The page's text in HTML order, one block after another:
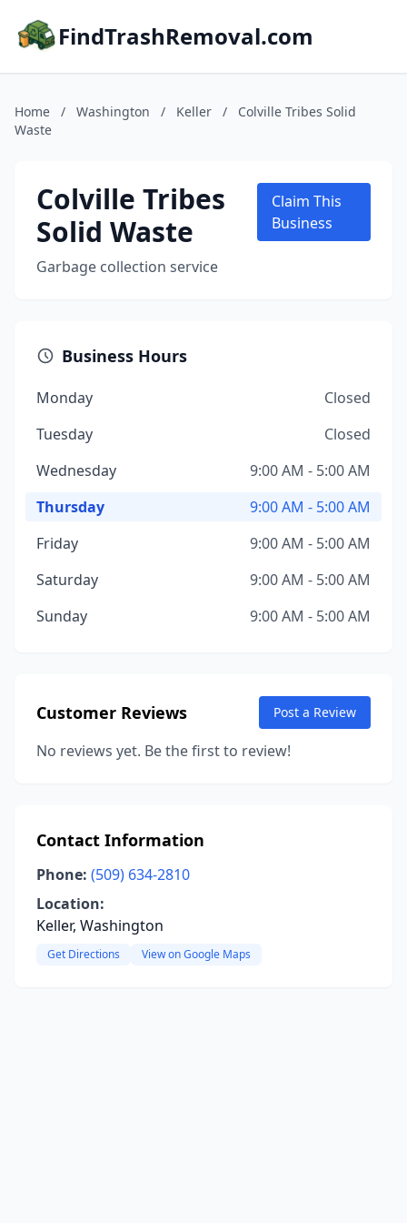
FindTrashRemoval.com
Home / Washington / Keller /
Colville Tribes Solid
Waste
Colville Tribes
Solid Waste
Garbage collection service
Claim This
Business
Business Hours
Monday
Closed
Tuesday
Closed
Wednesday
9:00 AM - 5:00 AM
Thursday
9:00 AM - 5:00 AM
Friday
9:00 AM - 5:00 AM
Saturday
9:00 AM - 5:00 AM
Sunday
9:00 AM - 5:00 AM
Customer Reviews Post a Review
No reviews yet. Be the first to review!
Contact Information
Phone: (509) 634-2810
Location:
Keller, Washington
Get Directions View on Google Maps